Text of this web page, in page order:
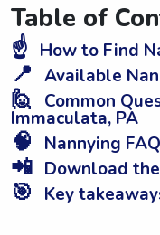
Table of
☝️ How to Find
📍 Available
🙋 Common
Immaculata, PA
🧠 Nannying
📲 Download
🎯 Key